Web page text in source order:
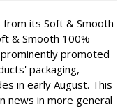
from its Soft & Smooth
& Smooth 100%
promoted
packaging,
in early August. This
news in more general